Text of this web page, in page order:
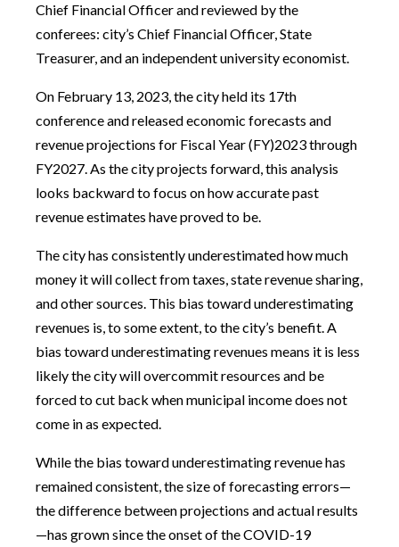
Chief Financial Officer and reviewed by the
conferees: city’s Chief Financial Officer, State
Treasurer, and an independent university economist.
On February 13, 2023, the city held its 17th
conference and released economic forecasts and
revenue projections for Fiscal Year (FY)2023 through
FY2027. As the city projects forward, this analysis
looks backward to focus on how accurate past
revenue estimates have proved to be.
The city has consistently underestimated how much
money it will collect from taxes, state revenue sharing,
and other sources. This bias toward underestimating
revenues is, to some extent, to the city’s benefit. A
bias toward underestimating revenues means it is less
likely the city will overcommit resources and be
forced to cut back when municipal income does not
come in as expected.
While the bias toward underestimating revenue has
remained consistent, the size of forecasting errors—
the difference between projections and actual results
—has grown since the onset of the COVID-19